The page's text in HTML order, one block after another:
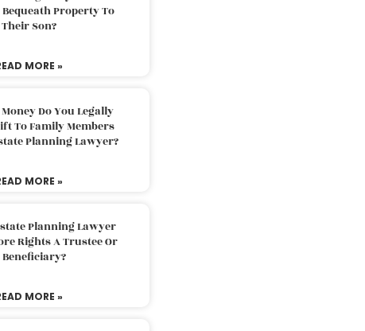
Property To
Their Son?
MORE »
Do You Legally
To Family Members
Planning Lawyer?
MORE »
Planning Lawyer
Rights A Trustee Or
Beneficiary?
MORE »